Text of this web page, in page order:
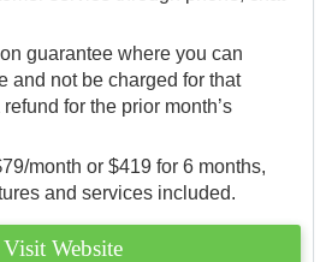
guarantee where you can
and not be charged for that
for the prior month’s
month or $419 for 6 months,
and services included.
Visit Website